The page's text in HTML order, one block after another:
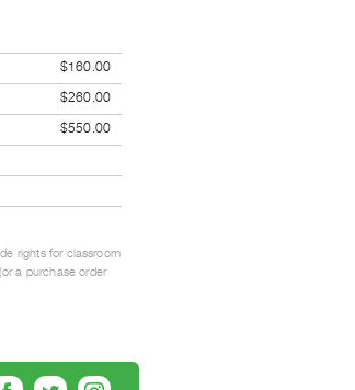
$160.00
$260.00
$550.00
rights for classroom
a purchase order